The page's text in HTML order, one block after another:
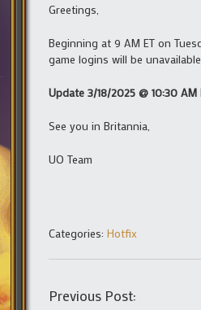
Greetings,
Beginning at 9 AM ET on
game logins will be
Update 3/18/2025 @ 10:30
See you in Britannia,
UO Team
Categories: Hotfix
Previous Post: